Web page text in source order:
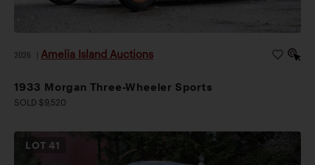
2026 Amelia Island Auctions
1933 Morgan Three-Wheeler Sports
SOLD $9,520
LOT41